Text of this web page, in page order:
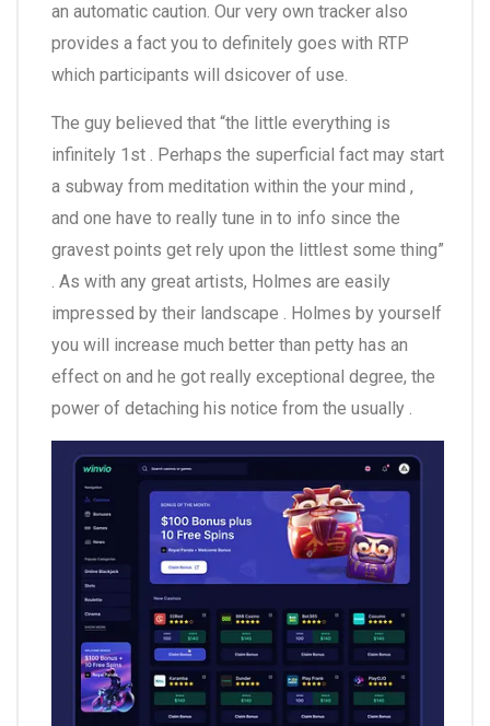
an automatic caution. Our very own tracker also
provides a fact you to definitely goes with RTP
which participants will dsicover of use.
The guy believed that “the little everything is
infinitely 1st . Perhaps the superficial fact may start
a subway from meditation within the your mind ,
and one have to really tune in to info since the
gravest points get rely upon the littlest some thing”
. As with any great artists, Holmes are easily
impressed by their landscape . Holmes by yourself
you will increase much better than petty has an
effect on and he got really exceptional degree, the
power of detaching his notice from the usually .